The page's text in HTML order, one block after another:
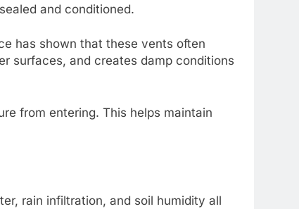
and conditioned.
has shown that these vents often
surfaces, and creates damp conditions
from entering. This helps maintain
rain infiltration, and soil humidity all